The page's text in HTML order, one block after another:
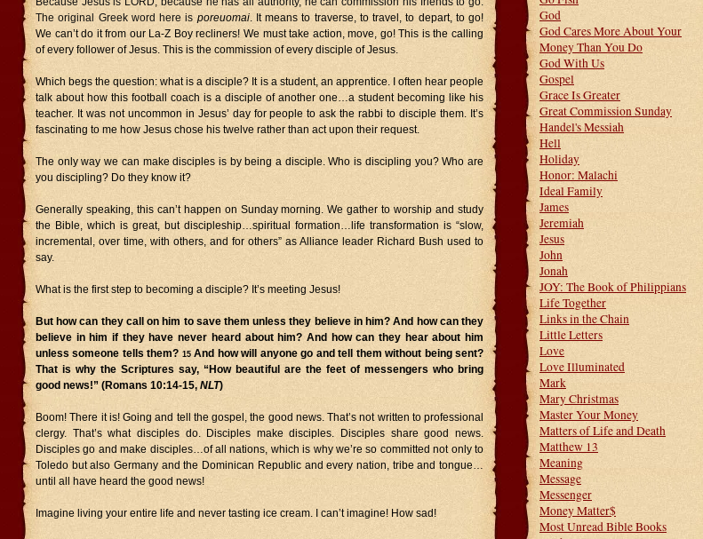
The original Greek word here isporeuomai. It means to traverse, to travel, to depart, to go!
We can’t do it from our La-Z Boy recliners! We must take action, move, go! This is the calling
of every follower of Jesus. This is the commission of every disciple of Jesus.
Which begs the question: what is a disciple? It is a student, an apprentice. I often hear people
talk about how this football coach is a disciple of another one…a student becoming like his
teacher. It was not uncommon in Jesus’ day for people to ask the rabbi to disciple them. It’s
fascinating to me how Jesus chose his twelve rather than act upon their request.
The only way we can make disciples is by being a disciple. Who is discipling you? Who are
you discipling? Do they know it?
Generally speaking, this can’t happen on Sunday morning. We gather to worship and study
the Bible, which is great, but discipleship…spiritual formation…life transformation is “slow,
incremental, over time, with others, and for others” as Alliance leader Richard Bush used to
say.
What is the first step to becoming a disciple? It’s meeting Jesus!
But how can they call on him to save them unless they believe in him? And how can they
believe in him if they have never heard about him? And how can they hear about him
unless someone tells them? 15And how will anyone go and tell them without being sent?
That is why the Scriptures say, “How beautiful are the feet of messengers who bring
good news!” (Romans 10:14-15, NLT)
Boom! There it is! Going and tell the gospel, the good news. That’s not written to professional
clergy. That’s what disciples do. Disciples make disciples. Disciples share good news.
Disciples go and make disciples…of all nations, which is why we’re so committed not only to
Toledo but also Germany and the Dominican Republic and every nation, tribe and tongue…
until all have heard the good news!
Imagine living your entire life and never tasting ice cream. I can’t imagine! How sad!
God
God Cares More About Your
Money Than You Do
God With Us
Gospel
Grace Is Greater
Great Commission Sunday
Handel's Messiah
Hell
Holiday
Honor: Malachi
Ideal Family
James
Jeremiah
Jesus
John
Jonah
JOY: The Book of Philippians
Life Together
Links in the Chain
Little Letters
Love
Love Illuminated
Mark
Mary Christmas
Master Your Money
Matters of Life and Death
Matthew 13
Meaning
Message
Messenger
Money Matter$
Most Unread Bible Books